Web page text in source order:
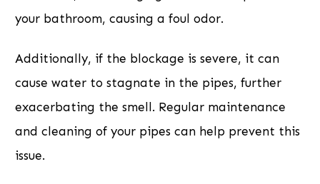
your bathroom, causing a foul odor.
Additionally, if the blockage is severe, it can
cause water to stagnate in the pipes, further
exacerbating the smell. Regular maintenance
and cleaning of your pipes can help prevent this
issue.